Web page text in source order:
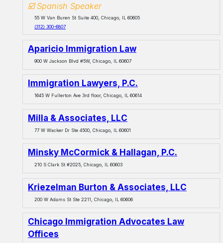
☑️ Spanish Speaker
55 W Van Buren St Suite 400, Chicago, IL 60605
(312) 300-6807
Aparicio Immigration Law
900 W Jackson Blvd #5W, Chicago, IL 60607
Immigration Lawyers, P.C.
1645 W Fullerton Ave 3rd floor, Chicago, IL 60614
Milla & Associates, LLC
77 W Wacker Dr Ste 4500, Chicago, IL 60601
Minsky McCormick & Hallagan, P.C.
210 S Clark St #2025, Chicago, IL 60603
Kriezelman Burton & Associates, LLC
200 W Adams St Ste 2211, Chicago, IL 60606
Chicago Immigration Advocates Law
Offices